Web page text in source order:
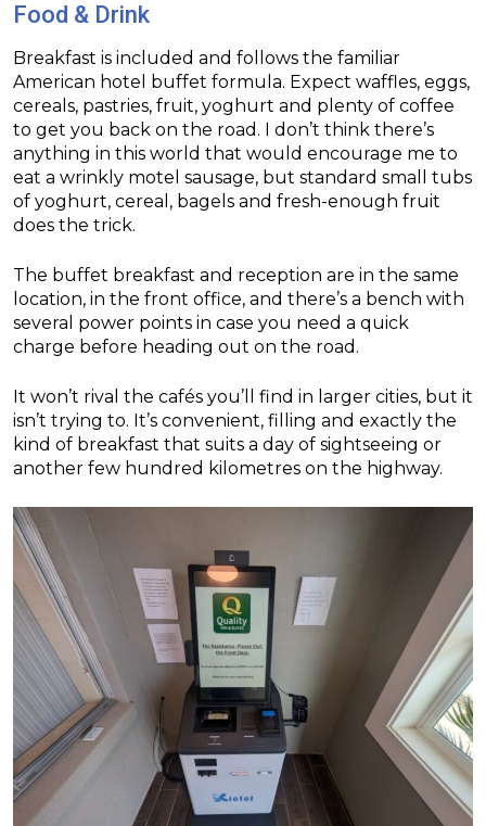
Food & Drink
Breakfast is included and follows the familiar
American hotel buffet formula. Expect waffles, eggs,
cereals, pastries, fruit, yoghurt and plenty of coffee
to get you back on the road. I don’t think there’s
anything in this world that would encourage me to
eat a wrinkly motel sausage, but standard small tubs
of yoghurt, cereal, bagels and fresh-enough fruit
does the trick.
The buffet breakfast and reception are in the same
location, in the front office, and there’s a bench with
several power points in case you need a quick
charge before heading out on the road.
It won’t rival the cafés you’ll find in larger cities, but it
isn’t trying to. It’s convenient, filling and exactly the
kind of breakfast that suits a day of sightseeing or
another few hundred kilometres on the highway.